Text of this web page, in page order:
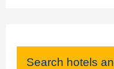
Search hotels